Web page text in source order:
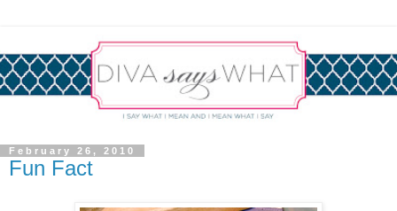
February 26, 2010
Fun Fact